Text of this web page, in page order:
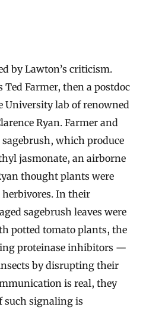
by Lawton’s criticism.
Farmer, then a postdoc
University lab of renowned
Ryan. Farmer and
which produce
jasmonate, an airborne
thought plants were
In their
sagebrush leaves were
potted tomato plants, the
proteinase inhibitors —
by disrupting their
is real, they
such signaling is